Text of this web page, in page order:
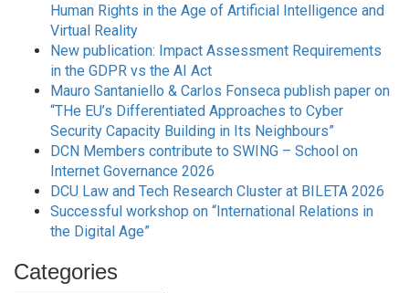
Human Rights in the Age of Artificial Intelligence and
Virtual Reality
New publication: Impact Assessment Requirements
in the GDPR vs the AI Act
Mauro Santaniello & Carlos Fonseca publish paper on
“THe EU’s Differentiated Approaches to Cyber
Security Capacity Building in Its Neighbours”
DCN Members contribute to SWING – School on
Internet Governance 2026
DCU Law and Tech Research Cluster at BILETA 2026
Successful workshop on “International Relations in
the Digital Age”
Categories